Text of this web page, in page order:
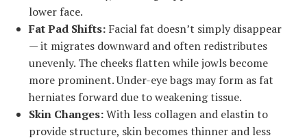
lower face.
Fat Pad Shifts: Facial fat doesn’t simply disappear
— it migrates downward and often redistributes
unevenly. The cheeks flatten while jowls become
more prominent. Under-eye bags may form as fat
herniates forward due to weakening tissue.
Skin Changes:With less collagen and elastin to
provide structure, skin becomes thinner and less